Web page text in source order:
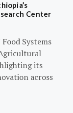
Center
Systems
its
across